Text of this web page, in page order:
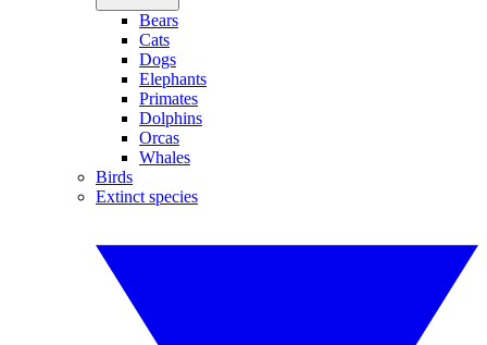
Bears
Cats
Dogs
Elephants
Primates
Dolphins
Orcas
Whales
Birds
Extinct species